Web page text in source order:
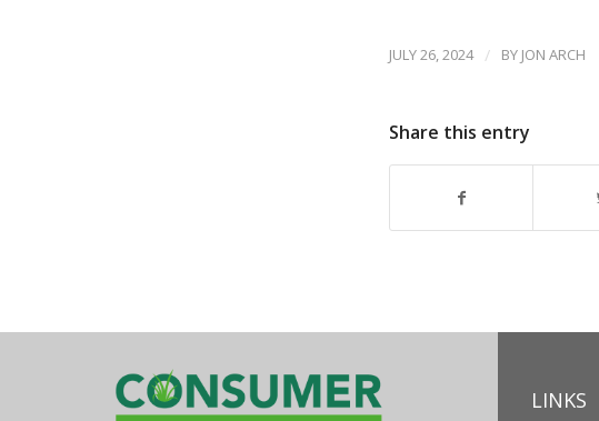
JULY 26, 2024 / BY JON ARCH
Share this entry
LINKS